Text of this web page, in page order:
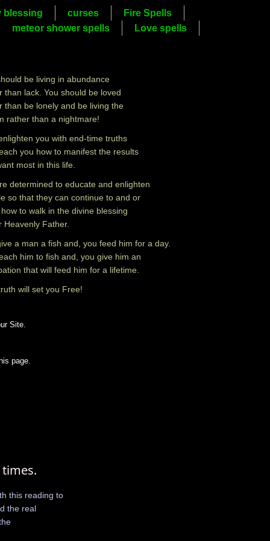
blessing curses
Fire Spells
meteor shower spells
Love spells
Site.
page.
be living in abundance
than lack. You should be loved
than be lonely and be living the
rather than a nightmare!
you with end-time truths
you how to manifest the results
most in this life.
determined to educate and enlighten
so that they can continue to and or
to walk in the divine blessing
Heavenly Father.
a man a fish and, you feed him for a day.
him to fish and, you give him an
that will feed him for a lifetime.
will set you Free!
times.
this reading to
the real